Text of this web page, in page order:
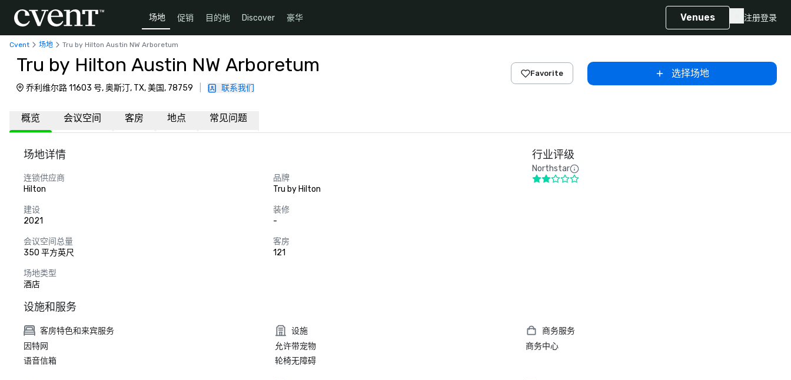
场地 促销 目的地 Discover 豪华 Venues 注册登录
Cvent 场地 Tru by Hilton Austin NW Arboretum
Tru by Hilton Austin NW Arboretum
乔利维尔路 11603 号, 奥斯汀, TX, 美国, 78759 联系我们
Favorite 选择场地
概览 会议空间 客房 地点 常见问题
场地详情
连锁供应商
Hilton
品牌
Tru by Hilton
建设
2021
装修
-
会议空间总量
350 平方英尺
客房
121
场地类型
酒店
行业评级
Northstar
设施和服务
客房特色和来宾服务
因特网
语音信箱
设施
允许带宠物
轮椅无障碍
商务服务
商务中心